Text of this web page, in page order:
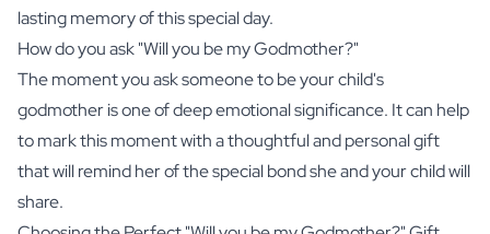
lasting memory of this special day.
How do you ask "Will you be my Godmother?"
The moment you ask someone to be your child's
godmother is one of deep emotional significance. It can help
to mark this moment with a thoughtful and personal gift
that will remind her of the special bond she and your child will
share.